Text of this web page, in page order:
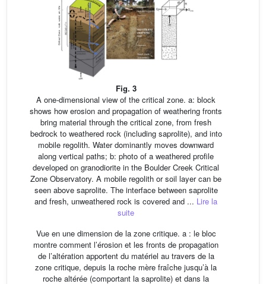
Fig. 3
A one-dimensional view of the critical zone. a: block
shows how erosion and propagation of weathering fronts
bring material through the critical zone, from fresh
bedrock to weathered rock (including saprolite), and into
mobile regolith. Water dominantly moves downward
along vertical paths; b: photo of a weathered profile
developed on granodiorite in the Boulder Creek Critical
Zone Observatory. A mobile regolith or soil layer can be
seen above saprolite. The interface between saprolite
and fresh, unweathered rock is covered and ... Lire la
suite
Vue en une dimension de la zone critique. a : le bloc
montre comment l’érosion et les fronts de propagation
de l’altération apportent du matériel au travers de la
zone critique, depuis la roche mère fraîche jusqu’à la
roche altérée (comportant la saprolite) et dans la